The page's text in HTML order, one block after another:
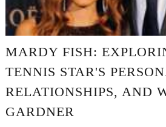
MARDY FISH:
TENNIS STAR'S
RELATIONSHIPS, AND
GARDNER